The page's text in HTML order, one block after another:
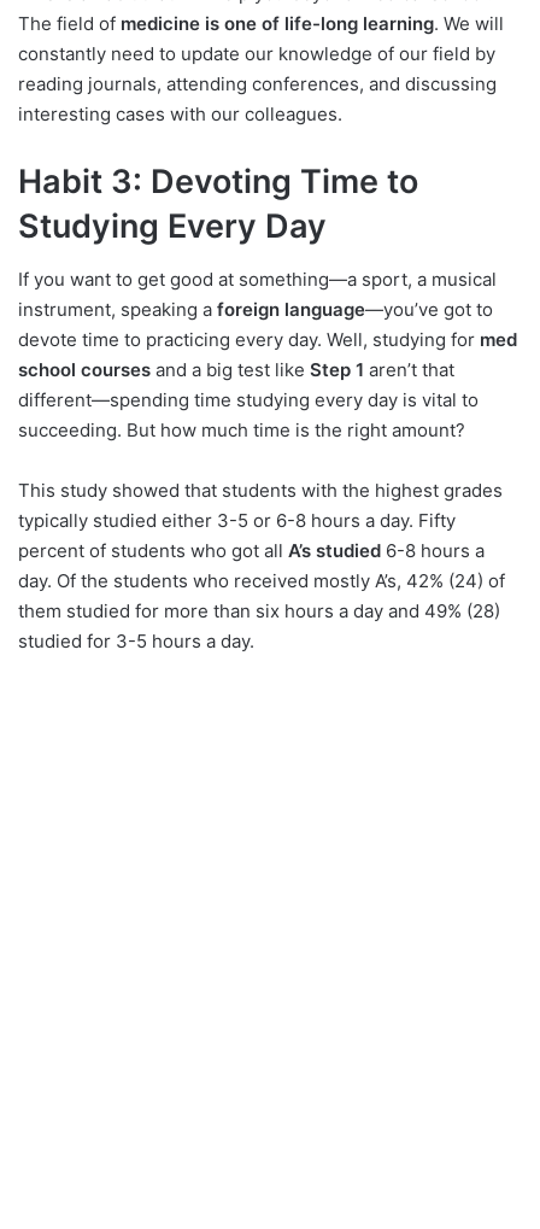
The field of medicine is one of life-long learning. We will
constantly need to update our knowledge of our field by
reading journals, attending conferences, and discussing
interesting cases with our colleagues.
Habit 3: Devoting Time to
Studying Every Day
If you want to get good at something—a sport, a musical
instrument, speaking a foreign language—you’ve got to
devote time to practicing every day. Well, studying for med
school courses and a big test like Step 1 aren’t that
different—spending time studying every day is vital to
succeeding. But how much time is the right amount?
This study showed that students with the highest grades
typically studied either 3-5 or 6-8 hours a day. Fifty
percent of students who got all A’s studied 6-8 hours a
day. Of the students who received mostly A’s, 42% (24) of
them studied for more than six hours a day and 49% (28)
studied for 3-5 hours a day.